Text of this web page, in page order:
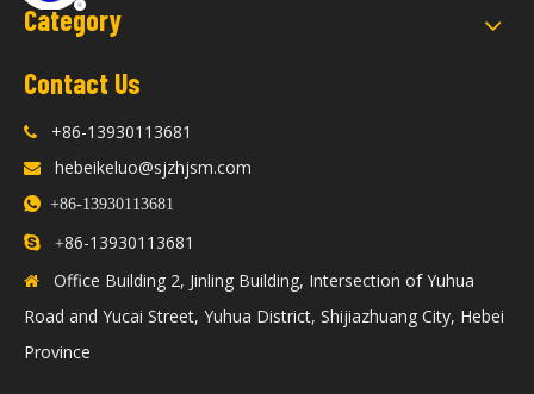
Category
Contact Us
 +86-13930113681
 hebeikeluo@sjzhjsm.com
 +86-13930113681
 +86-13930113681

Office Building 2, Jinling Building, Intersection of Yuhua
Road and Yucai Street, Yuhua District, Shijiazhuang City, Hebei
Province